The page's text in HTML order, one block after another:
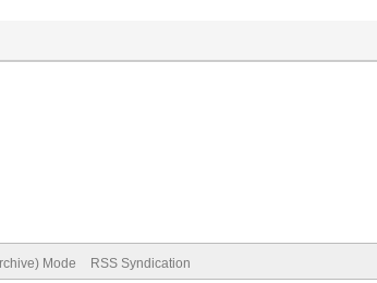
Mode RSS Syndication